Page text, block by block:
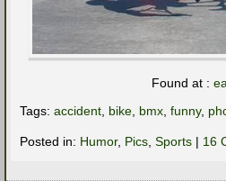
Found at :
Tags: accident bike bmx funny,
Posted in: Humor, Pics Sports | 16